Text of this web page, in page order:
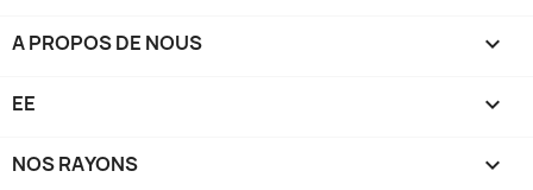
A PROPOS DE NOUS 
EE 
NOS RAYONS 